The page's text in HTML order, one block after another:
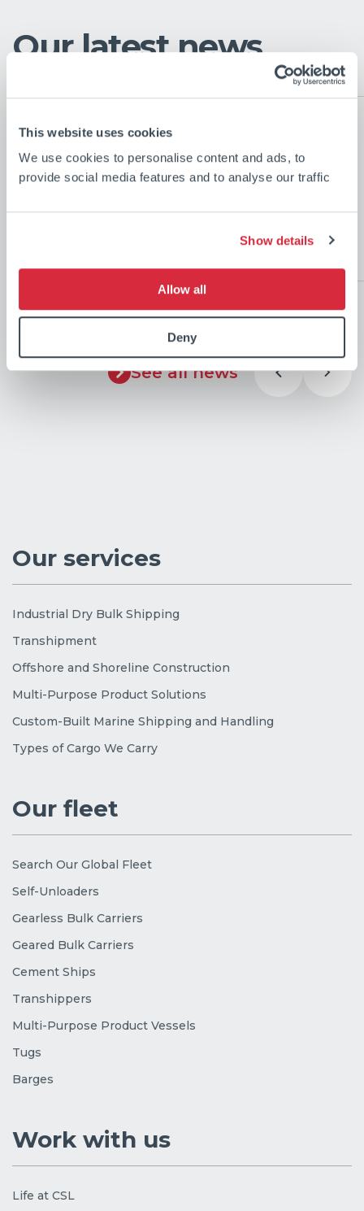
This website uses cookies
We use cookies to personalise content and ads, to
provide social media features and to analyse our traffic
Show details
Allow all
Deny
Our latest news
CSL Marks the
Completion of the First
Transhipment Fleet for
2026
See all news
Our services
Industrial Dry Bulk Shipping
Transhipment
Offshore and Shoreline Construction
Multi-Purpose Product Solutions
Custom-Built Marine Shipping and Handling
Types of Cargo We Carry
Our fleet
Search Our Global Fleet
Self-Unloaders
Gearless Bulk Carriers
Geared Bulk Carriers
Cement Ships
Transhippers
Multi-Purpose Product Vessels
Tugs
Barges
Work with us
Life at CSL